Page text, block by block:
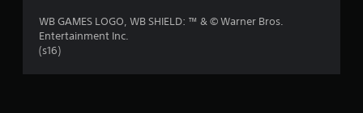
WB GAMES LOGO, WB SHIELD: ™ & © Warner Bros.
Entertainment Inc.
(s16)